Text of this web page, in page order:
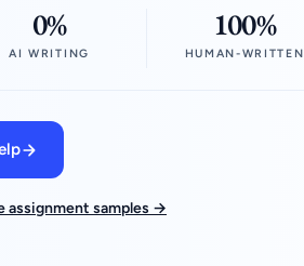
0%
AI WRITING
100%
HUMAN-WRITTEN
assignment samples →